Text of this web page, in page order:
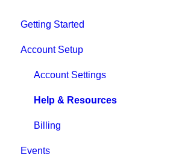
Getting Started
Account Setup
Account Settings
Help & Resources
Billing
Events